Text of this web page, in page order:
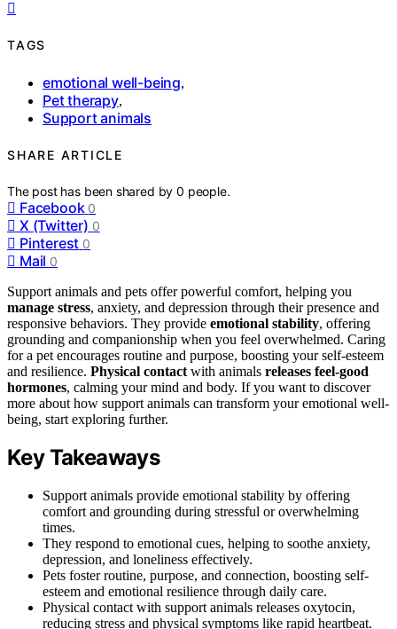
TAGS
emotional well-being,
Pet therapy,
Support animals
SHARE ARTICLE
The post has been shared by0 people.
Facebook 0
X (Twitter) 0
Pinterest 0
Mail 0
Support animals and pets offer powerful comfort, helping you
manage stress, anxiety, and depression through their presence and
responsive behaviors. They provide emotional stability, offering
grounding and companionship when you feel overwhelmed. Caring
for a pet encourages routine and purpose, boosting your self-esteem
and resilience. Physical contact with animals releases feel-good
hormones, calming your mind and body. If you want to discover
more about how support animals can transform your emotional well-
being, start exploring further.
Key Takeaways
Support animals provide emotional stability by offering
comfort and grounding during stressful or overwhelming
times.
They respond to emotional cues, helping to soothe anxiety,
depression, and loneliness effectively.
Pets foster routine, purpose, and connection, boosting self-
esteem and emotional resilience through daily care.
Physical contact with support animals releases oxytocin,
reducing stress and physical symptoms like rapid heartbeat.